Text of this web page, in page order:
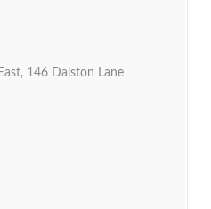
146 Dalston Lane